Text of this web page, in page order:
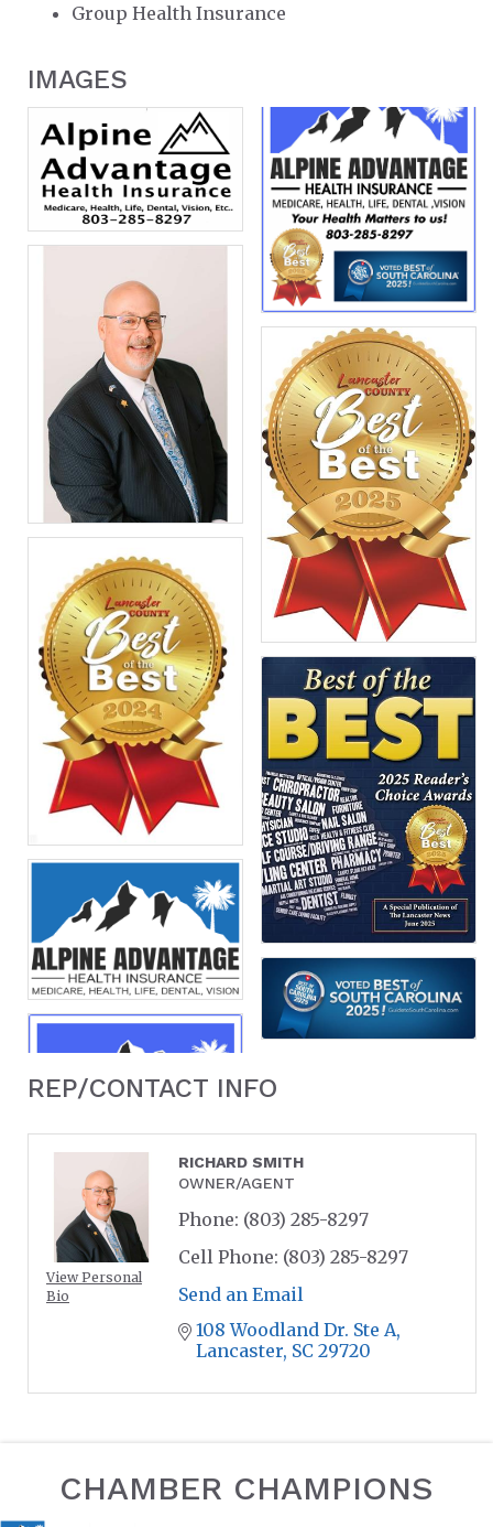
Group Health Insurance
IMAGES
REP/CONTACT INFO
View Personal
Bio
RICHARD SMITH
OWNER/AGENT
Phone: (803) 285-8297
Cell Phone: (803) 285-8297
Send an Email
108 Woodland Dr. Ste A
Lancaster SC 29720
CHAMBER CHAMPIONS